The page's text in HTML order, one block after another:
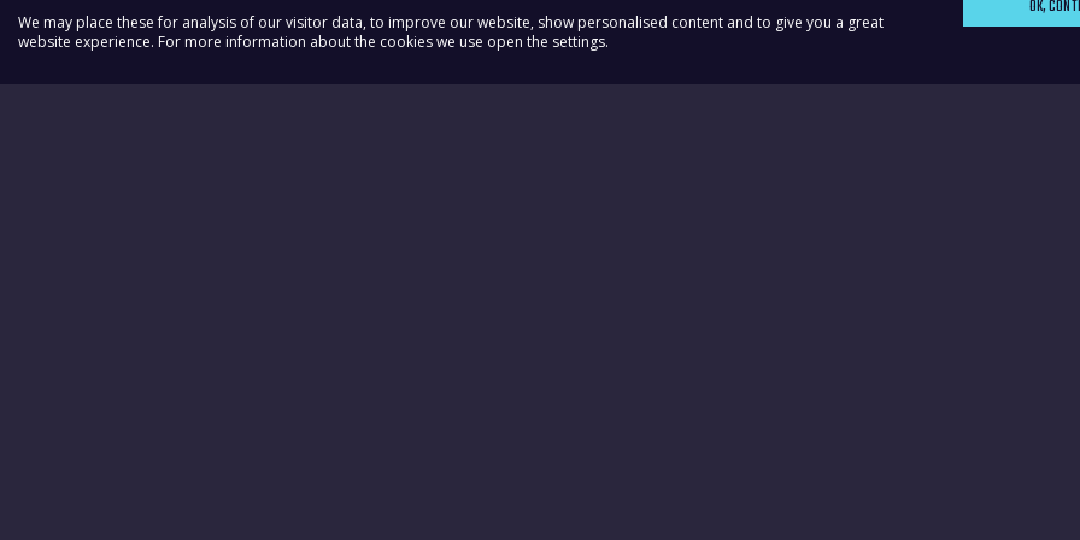
We may place these for analysis of our visitor data, to improve our website, show personalised content and to give you a great
website experience. For more information about the cookies we use open the settings.
OK,